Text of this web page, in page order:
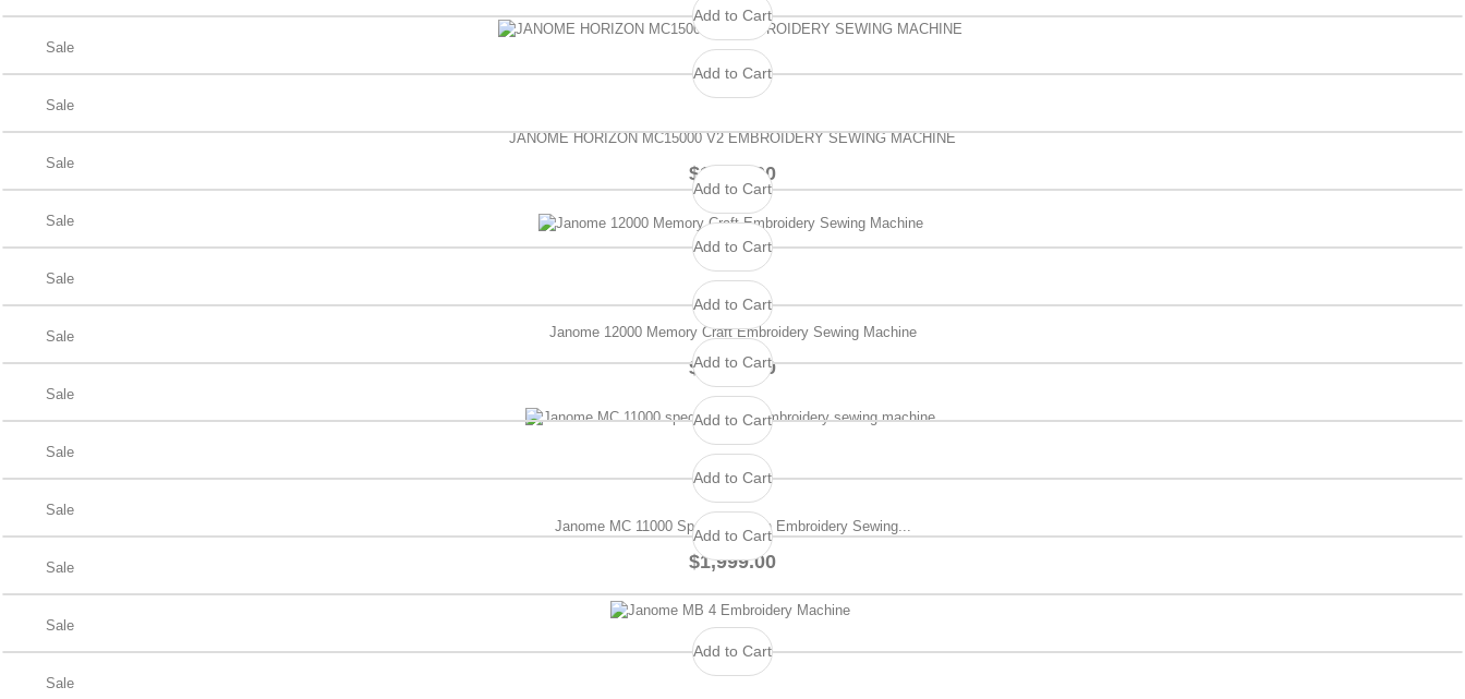
JANOME HORIZON MC15000 V2 EMBROIDERY SEWING MACHINE
$1,499.00
Janome 12000 Memory Craft Embroidery Sewing Machine
$1,199.00
Janome MC 11000 Special Edition Embroidery Sewing...
$1,999.00
Sale
Add to Cart
Sale
Add to Cart
Sale
Sale
Add to Cart
Sale
Add to Cart
Sale
Add to Cart
Sale
Add to Cart
Sale
Add to Cart
Sale
Add to Cart
Sale
Add to Cart
Sale
Sale
Add to Cart